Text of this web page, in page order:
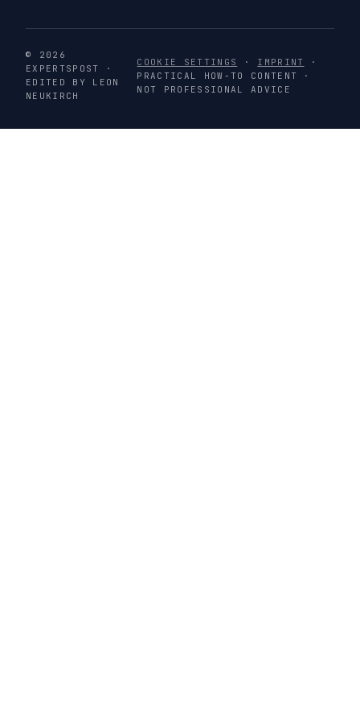
© 2026
EXPERTSPOST ·
EDITED BY LEON
NEUKIRCH
COOKIE SETTINGS · IMPRINT
·
PRACTICAL HOW-TO CONTENT ·
NOT PROFESSIONAL ADVICE